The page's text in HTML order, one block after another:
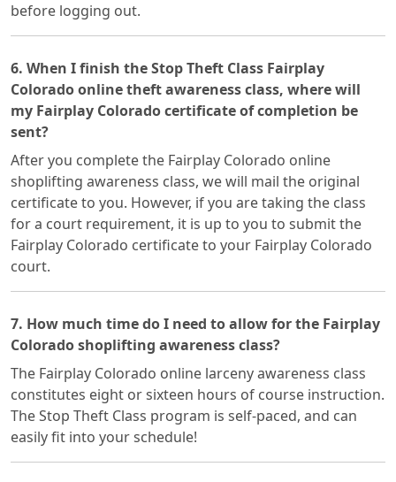
before logging out.
6. When I finish the Stop Theft Class Fairplay
Colorado online theft awareness class, where will
my Fairplay Colorado certificate of completion be
sent?
After you complete the Fairplay Colorado online
shoplifting awareness class, we will mail the original
certificate to you. However, if you are taking the class
for a court requirement, it is up to you to submit the
Fairplay Colorado certificate to your Fairplay Colorado
court.
7. How much time do I need to allow for the Fairplay
Colorado shoplifting awareness class?
The Fairplay Colorado online larceny awareness class
constitutes eight or sixteen hours of course instruction.
The Stop Theft Class program is self-paced, and can
easily fit into your schedule!